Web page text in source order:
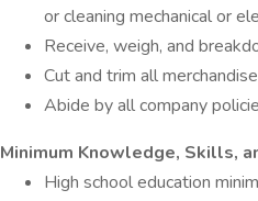
or cleaning mechanical or
Receive, weigh, and
Cut and trim all
Abide by all company
Minimum Knowledge, Skills,
High school education